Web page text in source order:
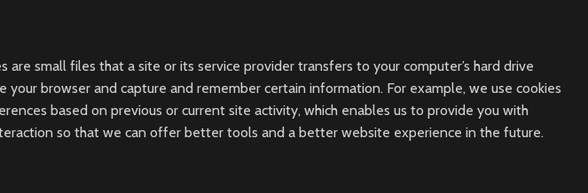
small files that a site or its service provider transfers to your computer’s hard drive
browser and capture and remember certain information. For example, we use cookies
based on previous or current site activity, which enables us to provide you with
so that we can offer better tools and a better website experience in the future.